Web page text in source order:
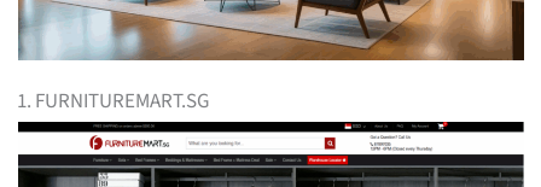
1. FURNITUREMART.SG